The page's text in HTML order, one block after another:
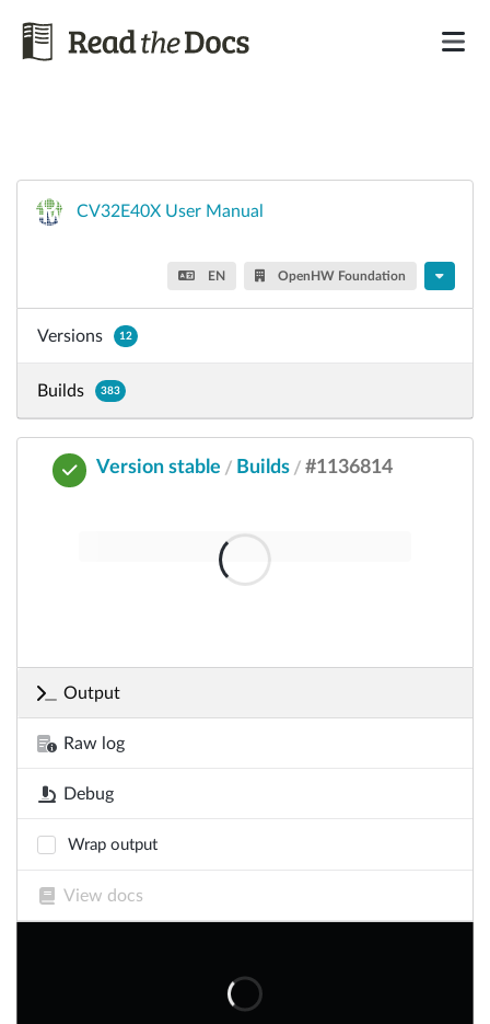
CV32E40X User Manual
EN OpenHW Foundation
Versions 12
Builds 383
Version stable / Builds / #1136814
Output
Raw log
Debug
Wrap output
View docs